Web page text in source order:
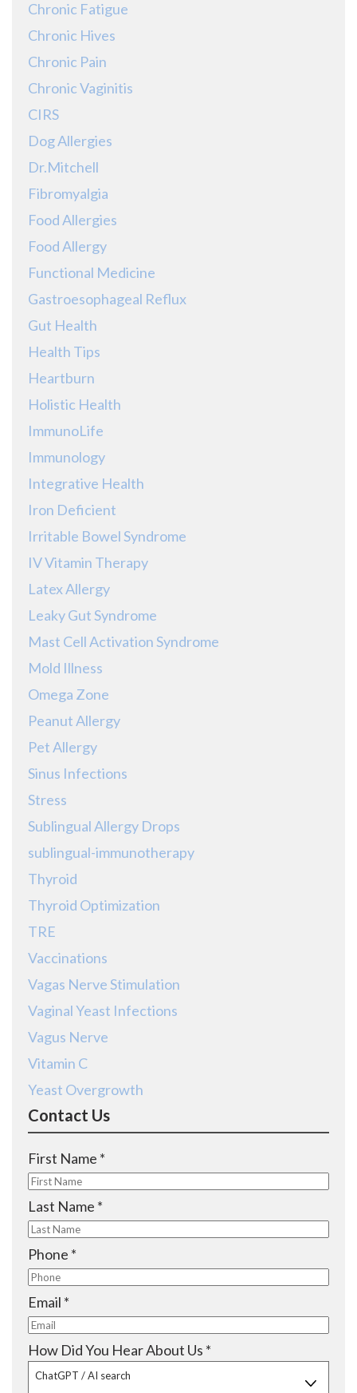
Chronic Fatigue
Chronic Hives
Chronic Pain
Chronic Vaginitis
CIRS
Dog Allergies
Dr.Mitchell
Fibromyalgia
Food Allergies
Food Allergy
Functional Medicine
Gastroesophageal Reflux
Gut Health
Health Tips
Heartburn
Holistic Health
ImmunoLife
Immunology
Integrative Health
Iron Deficient
Irritable Bowel Syndrome
IV Vitamin Therapy
Latex Allergy
Leaky Gut Syndrome
Mast Cell Activation Syndrome
Mold Illness
Omega Zone
Peanut Allergy
Pet Allergy
Sinus Infections
Stress
Sublingual Allergy Drops
sublingual-immunotherapy
Thyroid
Thyroid Optimization
TRE
Vaccinations
Vagas Nerve Stimulation
Vaginal Yeast Infections
Vagus Nerve
Vitamin C
Yeast Overgrowth
Contact Us
First Name *
e
u
i
r
e
Last Name *
e
u
i
r
e
d
Phone *
e
u
i
r
e
Email *
e
q
u
How Did You Hear About Us *
ChatGPT / AI search